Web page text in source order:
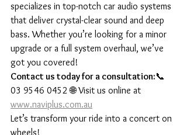
specializes in top-notch car audio systems
that deliver crystal-clear sound and deep
bass. Whether you’re looking for a minor
upgrade or a full system overhaul, we’ve
got you covered!
Contact us today for a consultation:📞
03 9546 0452 🌐 Visit us online at
www.naviplus.com.au
Let’s transform your ride into a concert on
wheels!